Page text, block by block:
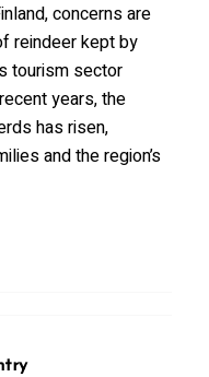
concerns are
reindeer kept by
tourism sector
years, the
has risen,
and the region’s